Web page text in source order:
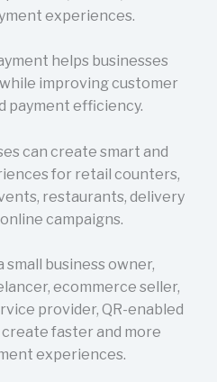
experiences.
helps businesses
improving customer
payment efficiency.
can create smart and
for retail counters,
restaurants, delivery
campaigns.
business owner,
ecommerce seller,
provider, QR-enabled
faster and more
experiences.